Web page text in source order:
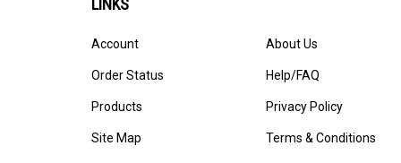
LINKS
Site Map
Help/FAQ
Privacy Policy